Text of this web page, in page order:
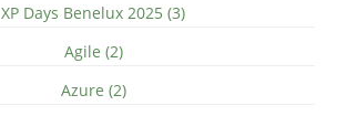
XP Days Benelux 2025 (3)
Agile (2)
Azure (2)